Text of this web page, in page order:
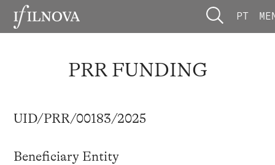
PT
PRR FUNDING
UID/PRR/00183/2025
Beneficiary Entity